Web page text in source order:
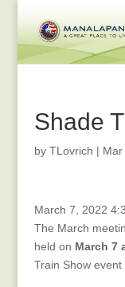
Shade
by TLovrich |
Veterans
Affair
Advisory
Meeting
March 7, 2022
The March
held on March 7
Train Show event